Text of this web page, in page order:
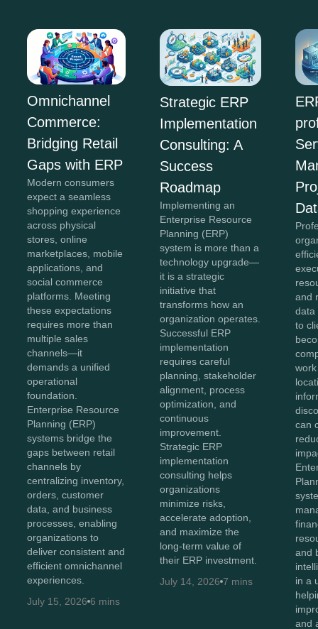
Omnichannel
Commerce:
Bridging Retail
Gaps with ERP
Modern consumers
expect a seamless
shopping experience
across physical
stores, online
marketplaces, mobile
applications, and
social commerce
platforms. Meeting
these expectations
requires more than
multiple sales
channels—it
demands a unified
operational
foundation.
Enterprise Resource
Planning (ERP)
systems bridge the
gaps between retail
channels by
centralizing inventory,
orders, customer
data, and business
processes, enabling
organizations to
deliver consistent and
efficient omnichannel
experiences.
July 15, 2026 6 mins
Strategic ERP
Implementation
Consulting: A
Success
Roadmap
Implementing an
Enterprise Resource
Planning (ERP)
system is more than a
technology upgrade—
it is a strategic
initiative that
transforms how an
organization operates.
Successful ERP
implementation
requires careful
planning, stakeholder
alignment, process
optimization, and
continuous
improvement.
Strategic ERP
implementation
consulting helps
organizations
minimize risks,
accelerate adoption,
and maximize the
long-term value of
their ERP investment.
July 14, 2026 7 mins
and
data
to
can
and
in a
and